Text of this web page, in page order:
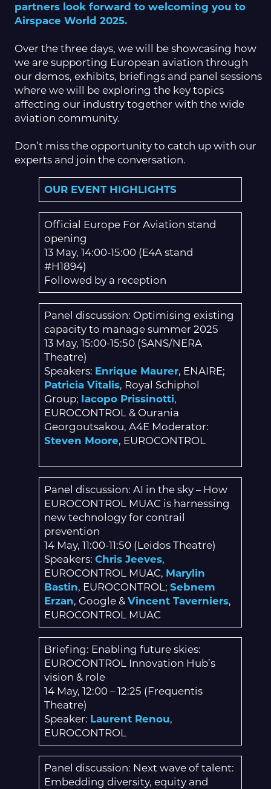
partners look forward to welcoming you to
Airspace World 2025.
Over the three days, we will be showcasing how
we are supporting European aviation through
our demos, exhibits, briefings and panel sessions
where we will be exploring the key topics
affecting our industry together with the wide
aviation community.
Don’t miss the opportunity to catch up with our
experts and join the conversation.
OUR EVENT HIGHLIGHTS
Official Europe For Aviation stand
opening
13 May, 14:00-15:00 (E4A stand
#H1894)
Followed by a reception
Panel discussion: Optimising existing
capacity to manage summer 2025
13 May, 15:00-15:50 (SANS/NERA
Theatre)
Speakers: Enrique Maurer, ENAIRE;
Patricia Vitalis, Royal Schiphol
Group; Iacopo Prissinotti,
EUROCONTROL & Ourania
Georgoutsakou, A4E Moderator:
Steven Moore, EUROCONTROL
Panel discussion: AI in the sky – How
EUROCONTROL MUAC is harnessing
new technology for contrail
prevention
14 May, 11:00-11:50 (Leidos Theatre)
Speakers:Chris Jeeves,
EUROCONTROL MUAC, Marylin
Bastin, EUROCONTROL;Sebnem
Erzan, Google &Vincent Taverniers,
EUROCONTROL MUAC
Briefing: Enabling future skies:
EUROCONTROL Innovation Hub’s
vision & role
14 May, 12:00 – 12:25 (Frequentis
Theatre)
Speaker: Laurent Renou,
EUROCONTROL
Panel discussion: Next wave of talent:
Embedding diversity, equity and